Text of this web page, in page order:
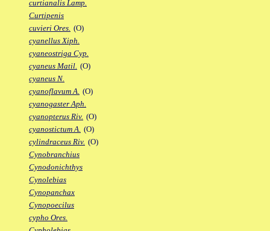
curtianalis Lamp.
Curtipenis
cuvieri Ores. (O)
cyanellus Xiph.
cyaneostriga Cyp.
cyaneus Matil. (O)
cyaneus N.
cyanoflavum A. (O)
cyanogaster Aph.
cyanopterus Riv. (O)
cyanostictum A. (O)
cylindraceus Riv. (O)
Cynobranchius
Cynodonichthys
Cynolebias
Cynopanchax
Cynopoecilus
cypho Ores.